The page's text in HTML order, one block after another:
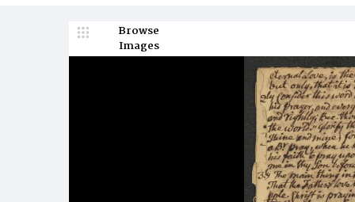
Browse
Images